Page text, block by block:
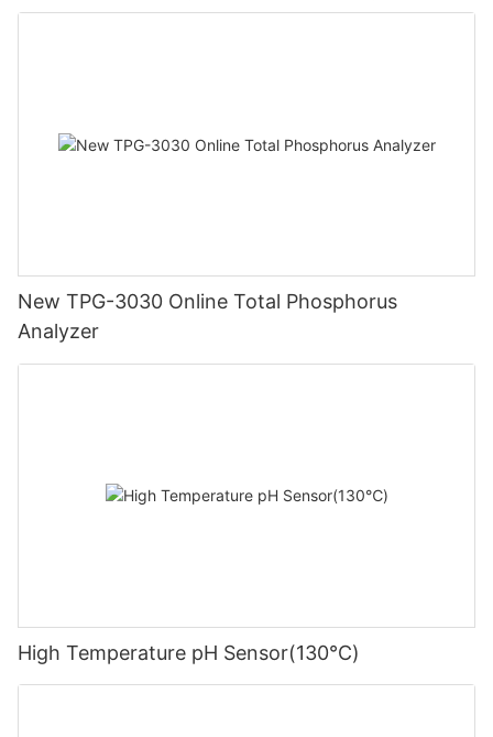
New TPG-3030 Online Total Phosphorus
Analyzer
High Temperature pH Sensor(130℃)